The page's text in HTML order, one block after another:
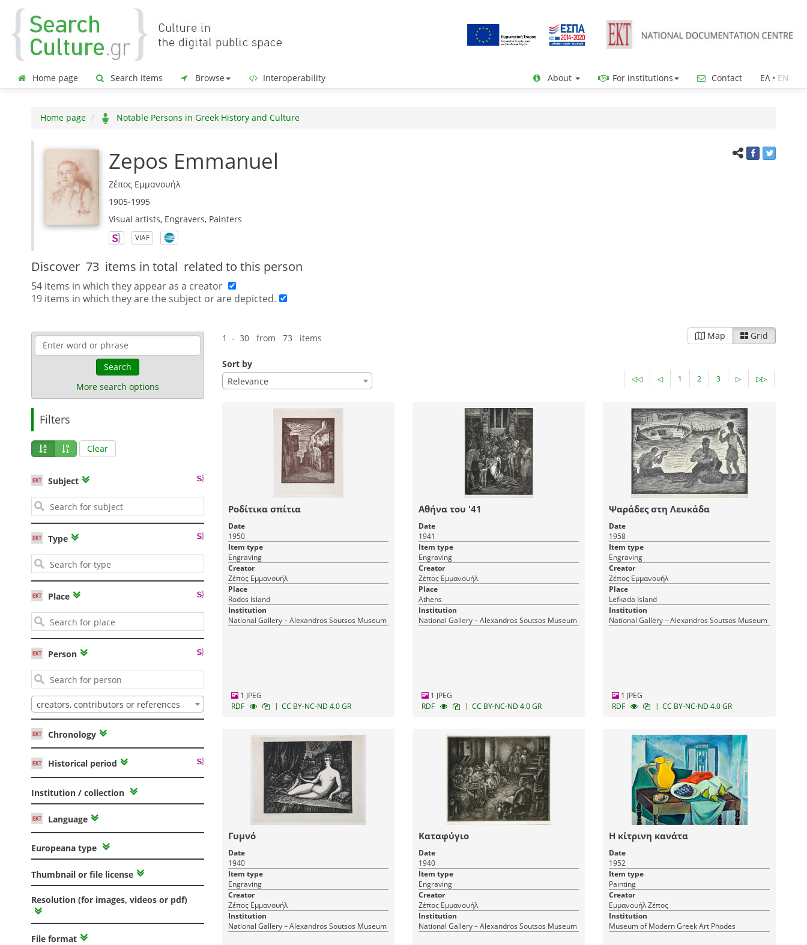
Home page Search items Browse Interoperability About For institutions Contact ΕΛ• ΕΝ
Home page Notable Persons in Greek History and Culture
Zepos Emmanuel
Ζέπος Εμμανουήλ
1905-1995
Visual artists, Engravers, Painters
VIAF
Discover 73 items in total related to this person
54 items in which they appear as a creator
19 items in which they are the subject or are depicted.
Search
More search options
Filters
Clear
Subject
Type
Place
Person
creators, contributors or references
Chronology
Historical period
Institution / collection
Language
Europeana type
Thumbnail or file license
Resolution (for images, videos or pdf)
File format
1 - 30 from 73 items Map Grid
Sort by
Relevance
◁◁ ◁ 1 2 3 ▷ ▷▷
Ροδίτικα σπίτια
Date
1950
Item type
Engraving
Creator
Ζέπος Εμμανουήλ
Place
Rodos Island
Institution
National Gallery – Alexandros Soutsos Museum
1 JPEG
RDF
| CC BY-NC-ND 4.0 GR
Αθήνα του '41
Date
1941
Item type
Engraving
Creator
Ζέπος Εμμανουήλ
Place
Athens
Institution
National Gallery – Alexandros Soutsos Museum
1 JPEG
RDF
| CC BY-NC-ND 4.0 GR
Ψαράδες στη Λευκάδα
Date
1958
Item type
Engraving
Creator
Ζέπος Εμμανουήλ
Place
Lefkada Island
Institution
National Gallery – Alexandros Soutsos Museum
1 JPEG
RDF
| CC BY-NC-ND 4.0 GR
Γυμνό
Date
1940
Item type
Engraving
Creator
Ζέπος Εμμανουήλ
Institution
National Gallery – Alexandros Soutsos Museum
Καταφύγιο
Date
1940
Item type
Engraving
Creator
Ζέπος Εμμανουήλ
Institution
National Gallery – Alexandros Soutsos Museum
Η κίτρινη κανάτα
Date
1952
Item type
Painting
Creator
Εμμανουήλ Ζέπος
Institution
Museum of Modern Greek Art Phodes